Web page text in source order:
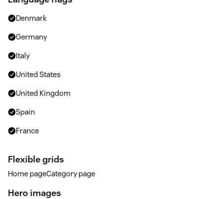
Denmark
Germany
Italy
United States
United Kingdom
Spain
France
Flexible grids
Home pageCategory page
Hero images